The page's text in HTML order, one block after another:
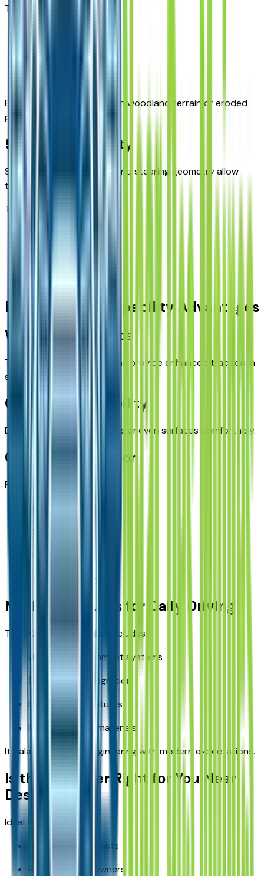
This improves:
Especially helpful on uneven woodland terrain or eroded
paths.
5. Maneuverability
Short wheelbase options and steering geometry allow
tight turning.
This helps on:
Narrow trails
Iowa-Specific Capability Advantages
Winter Confidence
The Wrangler’s 4x4 systems provide enhanced traction in
snow and icy conditions.
Gravel Road Stability
Durable suspension handles uneven surfaces comfortably.
Outdoor Recreation
Perfect for:
Camping
Trail exploration
Modern Features for Daily Driving
The 2026 Wrangler also includes:
Updated infotainment systems
Smartphone integration
Driver-assist features
Improved cabin materials
It balances rugged engineering with modern expectations.
Is the Wrangler Right for You Near
Des Moines?
Ideal for:
Outdoor enthusiasts
Rural property owners